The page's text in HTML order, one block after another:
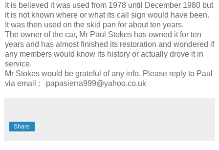
It is believed it was used from 1978 until December 1980 but
it is not known where or what its call sign would have been.
It was then used on the skid pan for about ten years.
The owner of the car, Mr Paul Stokes has owned it for ten
years and has almost finished its restoration and wondered if
any members would know its history or actually drove it in
service.
Mr Stokes would be grateful of any info. Please reply to Paul
via email : papasierra999@yahoo.co.uk
Share